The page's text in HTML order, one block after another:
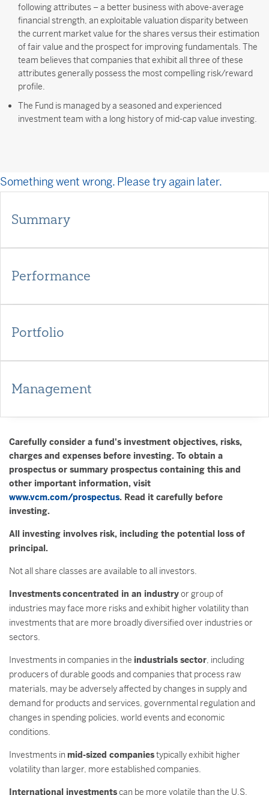
following attributes – a better business with above-average
financial strength, an exploitable valuation disparity between
the current market value for the shares versus their estimation
of fair value and the prospect for improving fundamentals. The
team believes that companies that exhibit all three of these
attributes generally possess the most compelling risk/reward
profile.
The Fund is managed by a seasoned and experienced
investment team with a long history of mid-cap value investing.
Something went wrong. Please try again later.
Summary
Performance
Portfolio
Management
Carefully consider a fund's investment objectives, risks,
charges and expenses before investing. To obtain a
prospectus or summary prospectus containing this and
other important information, visit
www.vcm.com/prospectus. Read it carefully before
investing.
All investing involves risk, including the potential loss of
principal.
Not all share classes are available to all investors.
Investmentsconcentrated in an industryor group of
industries may face more risks and exhibit higher volatility than
investments that are more broadly diversified over industries or
sectors.
Investments in companies in the industrials sector, including
producers of durable goods and companies that process raw
materials, may be adversely affected by changes in supply and
demand for products and services, governmental regulation and
changes in spending policies, world events and economic
conditions.
Investments in mid-sized companiestypically exhibit higher
volatility than larger, more established companies.
International investmentscan be more volatile than the U.S.